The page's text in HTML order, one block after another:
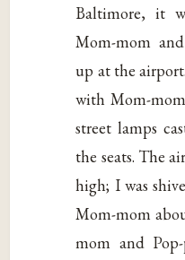
Baltimore, it
Mom-mom
up at the
with Mom-
street lamps
the seats. The
high; I was
Mom-mom
mom and